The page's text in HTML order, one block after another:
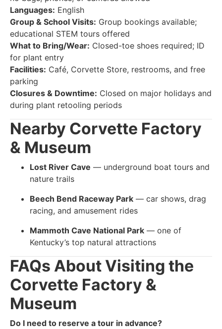
Languages: English
Group & School Visits: Group bookings available;
educational STEM tours offered
What to Bring/Wear: Closed-toe shoes required; ID
for plant entry
Facilities: Café, Corvette Store, restrooms, and free
parking
Closures & Downtime: Closed on major holidays and
during plant retooling periods
Nearby Corvette Factory
& Museum
Lost River Cave — underground boat tours and
nature trails
Beech Bend Raceway Park — car shows, drag
racing, and amusement rides
Mammoth Cave National Park — one of
Kentucky’s top natural attractions
FAQs About Visiting the
Corvette Factory &
Museum
Do I need to reserve a tour in advance?